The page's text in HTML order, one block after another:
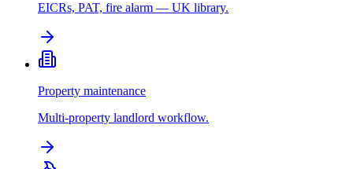
EICRs, PAT, fire alarm — UK library.
Property maintenance
Multi-property landlord workflow.